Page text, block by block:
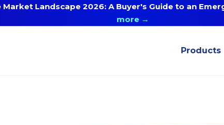
Market Landscape 2026: A Buyer's Guide to an
more →
Products